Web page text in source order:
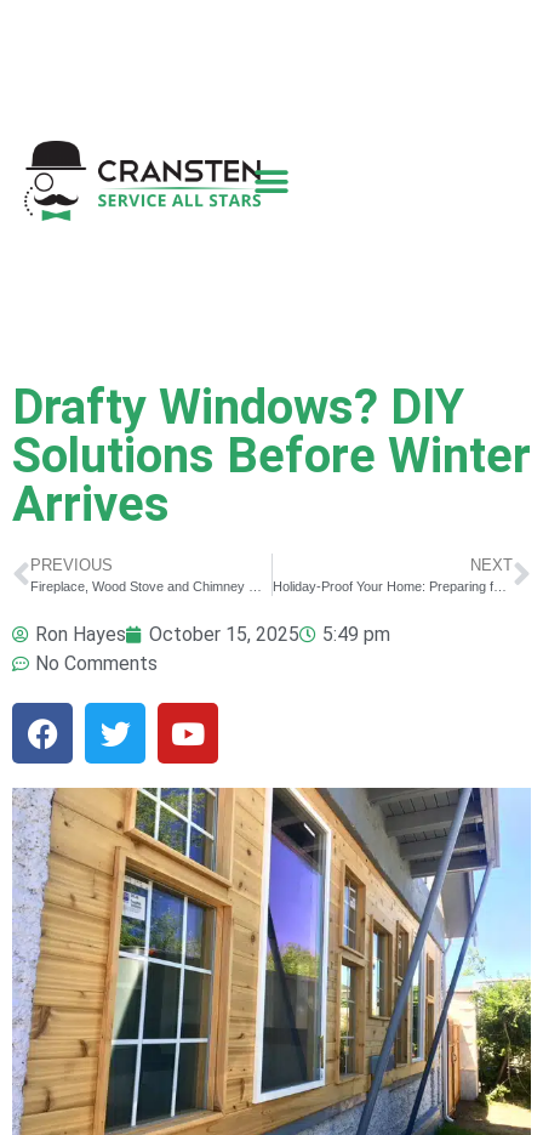
Drafty Windows? DIY
Solutions Before Winter
Arrives
PREVIOUS NEXT
Holiday-Proof Your Home: Preparing for Guests and Gatherings
Ron Hayes October 15, 2025
5:49 pm
No Comments